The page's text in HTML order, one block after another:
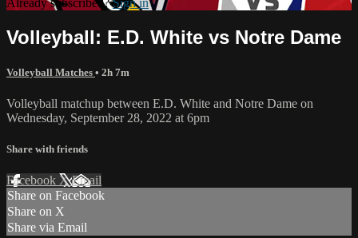
Volleyball: E.D. White vs Notre Dame
Volleyball Matches • 2h 7m
Volleyball matchup between E.D. White and Notre Dame on
Wednesday, September 28, 2022 at 6pm
Share with friends
Facebook XEmail
Share on Facebook
Share on X
Share via Email